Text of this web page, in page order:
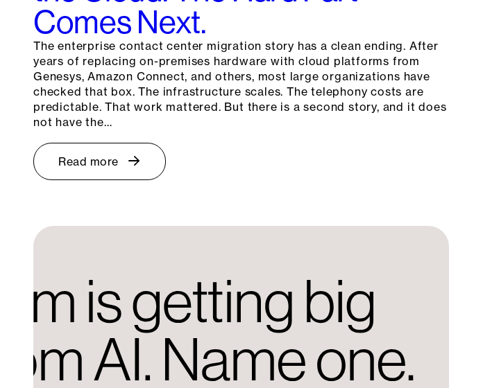
Comes Next.
The enterprise contact center migration story has a clean ending. After
years of replacing on-premises hardware with cloud platforms from
Genesys, Amazon Connect, and others, most large organizations have
checked that box. The infrastructure scales. The telephony costs are
predictable. That work mattered. But there is a second story, and it does
not have the…
Read more